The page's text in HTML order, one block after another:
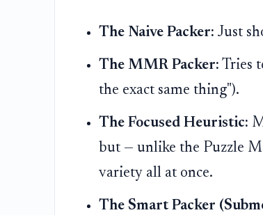
The Naive Packer: Just
The MMR Packer: Tries
the exact same thing").
The Focused Heuristic:
but — unlike the Puzzle
variety all at once.
The Smart Packer